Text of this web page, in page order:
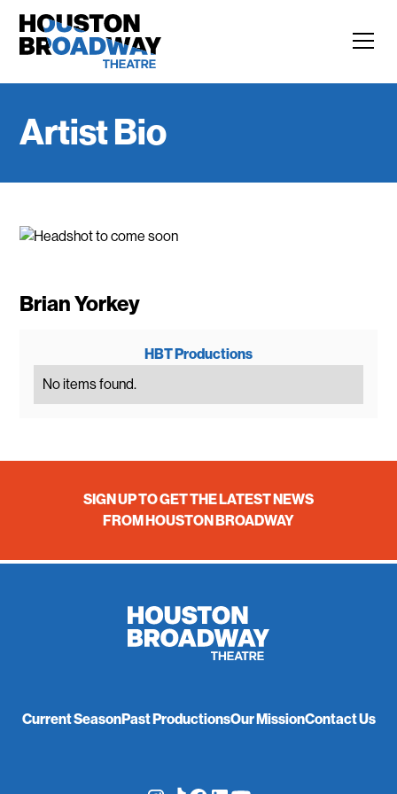
Artist Bio
Brian Yorkey
HBT Productions
No items found.
SIGN UP TO GET THE LATEST NEWS
FROM HOUSTON BROADWAY
Current SeasonPast ProductionsOur MissionContact Us